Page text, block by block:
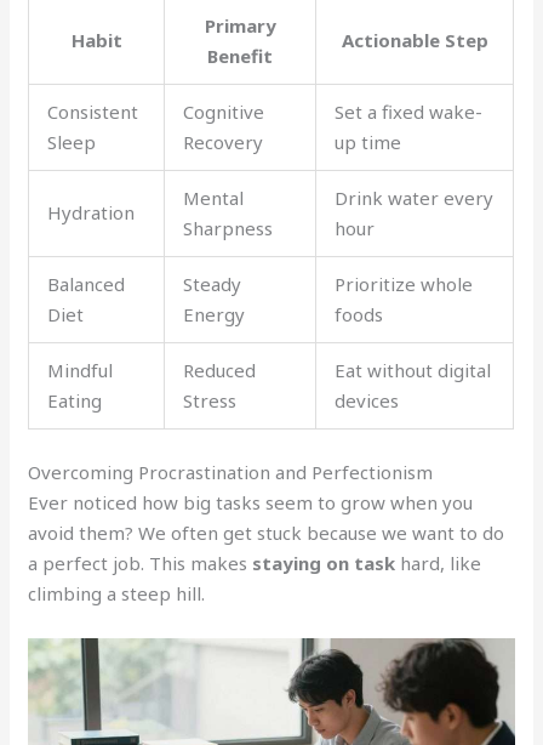
Habit
Primary
Benefit
Actionable Step
Consistent
Sleep
Cognitive
Recovery
Set a fixed wake-
up time
Hydration
Mental
Sharpness
Drink water every
hour
Balanced
Diet
Steady
Energy
Prioritize whole
foods
Mindful
Eating
Reduced
Stress
Eat without digital
devices
Overcoming Procrastination and Perfectionism
Ever noticed how big tasks seem to grow when you
avoid them? We often get stuck because we want to do
a perfect job. This makes staying on task hard, like
climbing a steep hill.